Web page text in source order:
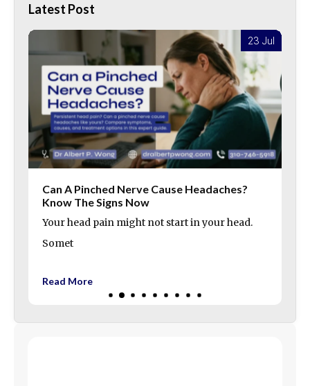
Latest Post
23 Jul
Can A Pinched Nerve Cause Headaches?
Know The Signs Now
Your head pain might not start in your head.
Somet
Read More